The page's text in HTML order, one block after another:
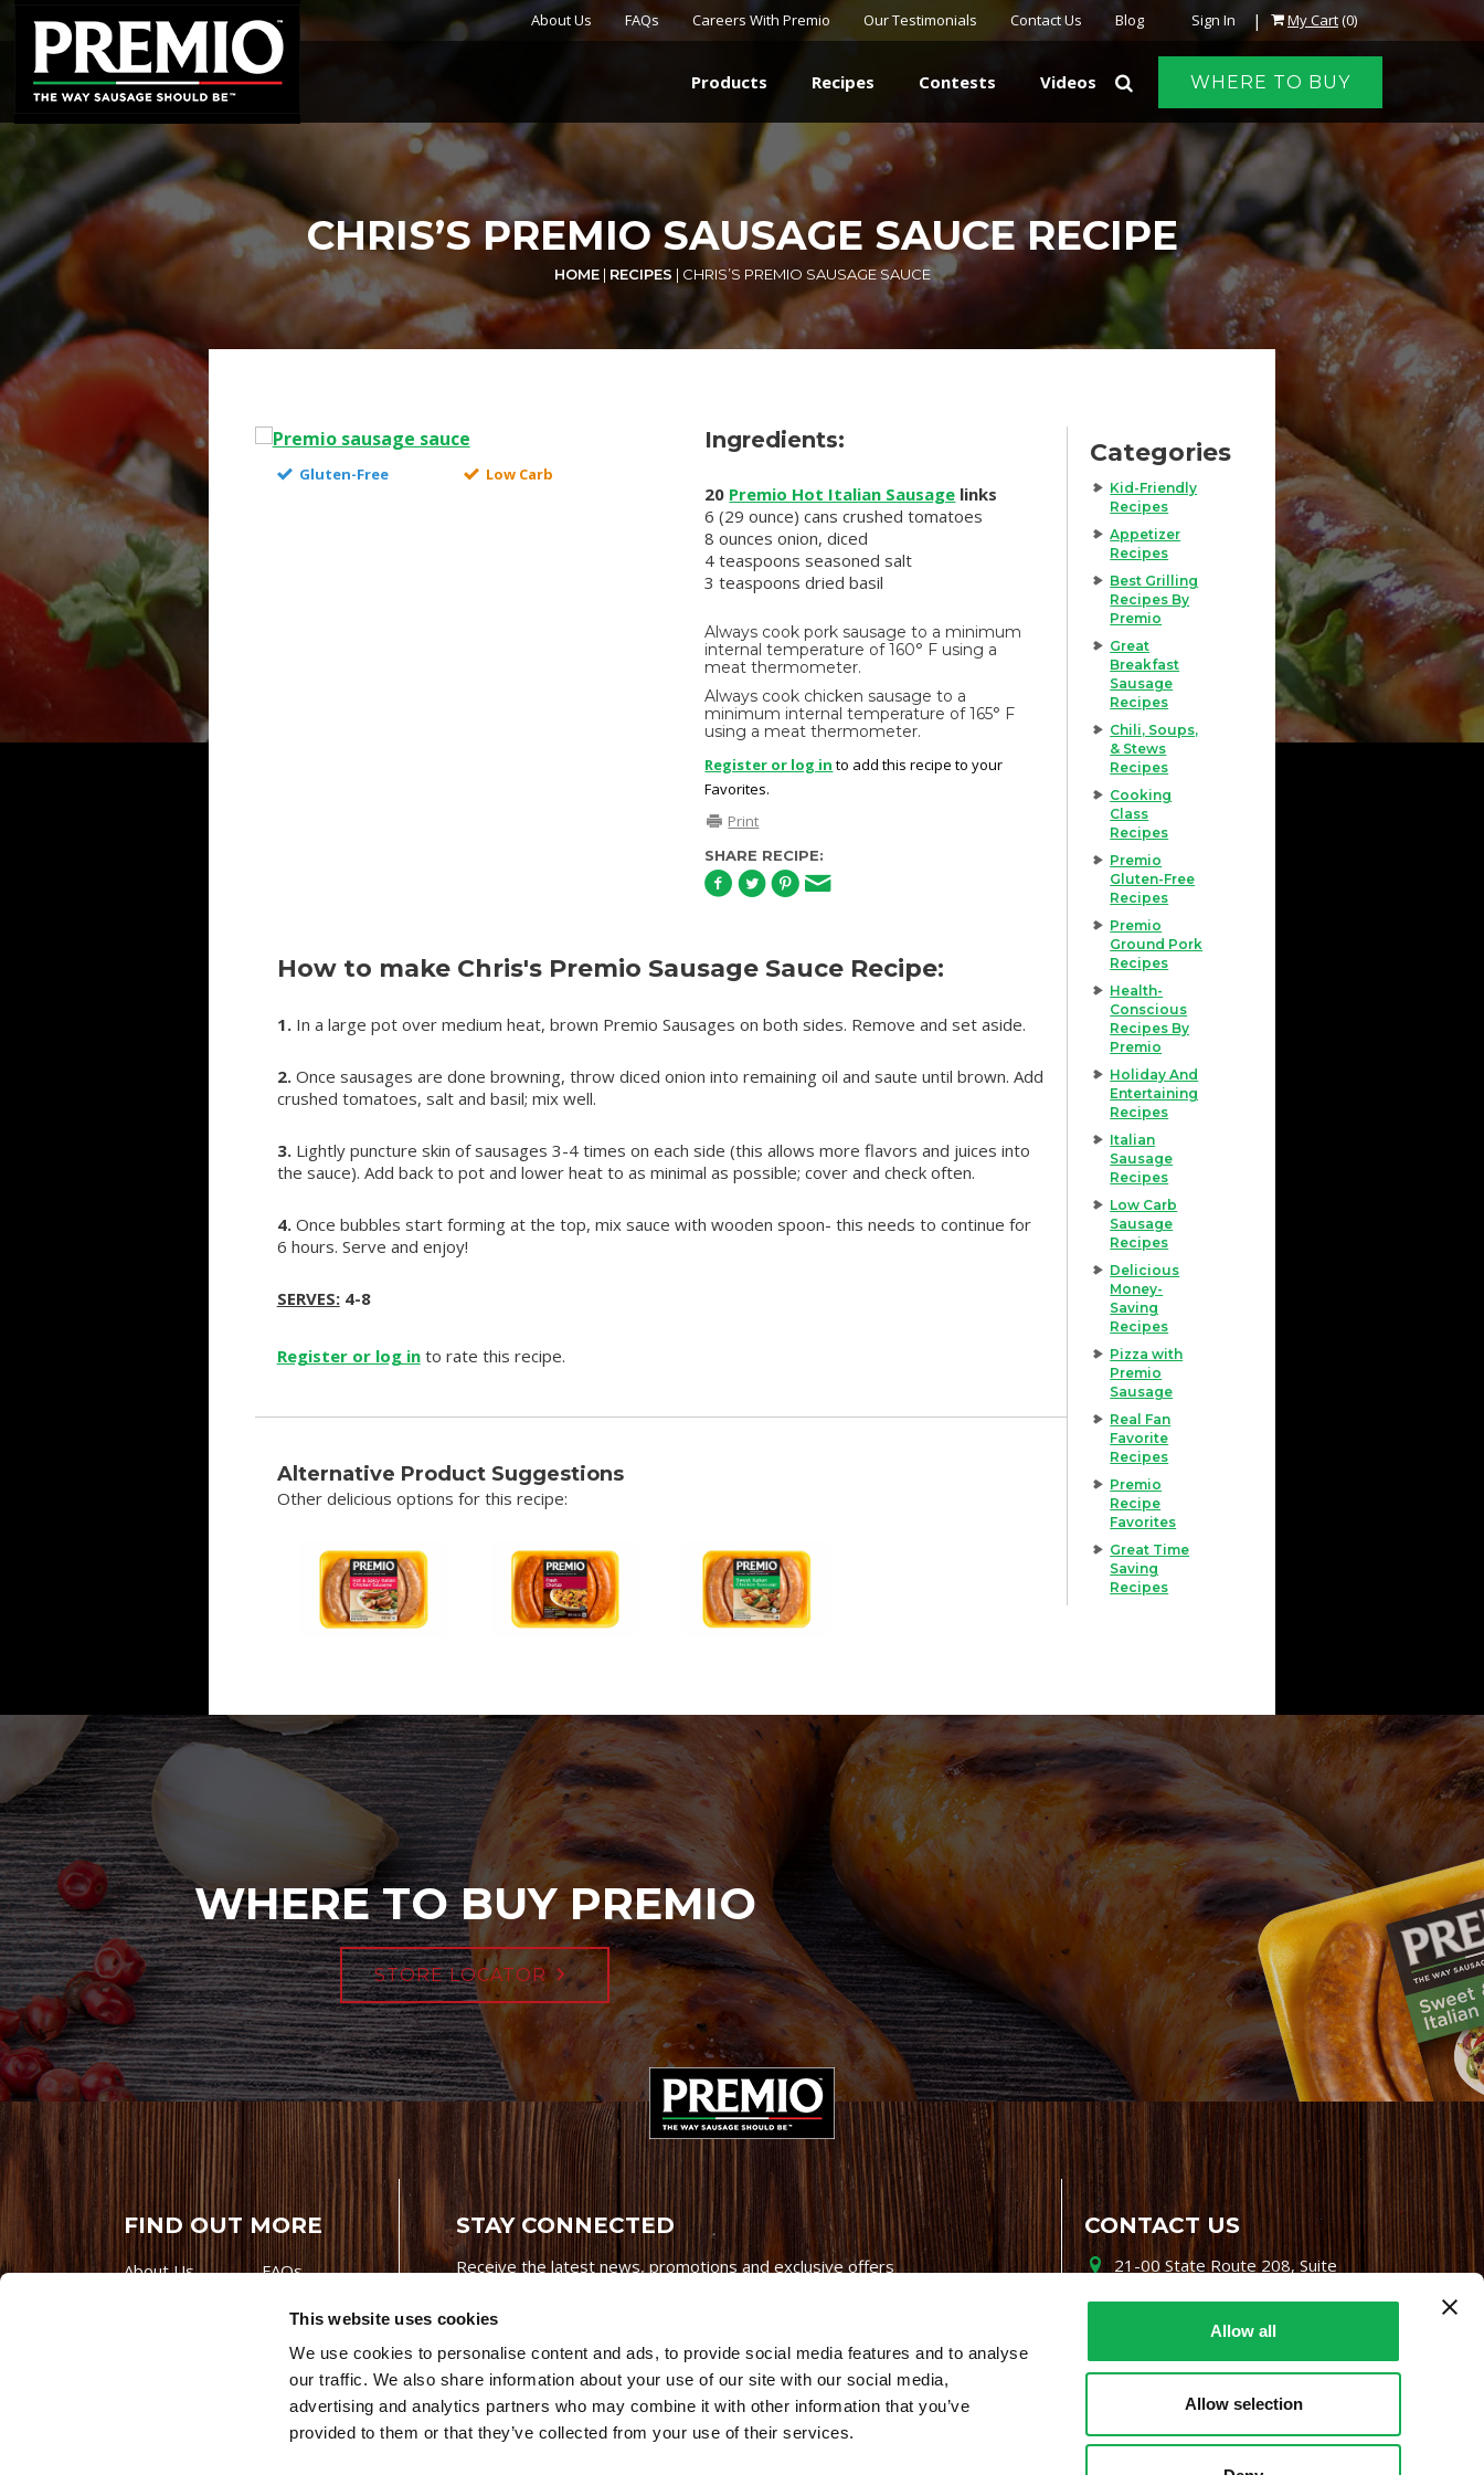
This website uses cookies
We use cookies to personalise content and ads, to provide social media features and to analyse
our traffic. We also share information about your use of our site with our social media,
advertising and analytics partners who may combine it with other information that you’ve
provided to them or that they’ve collected from your use of their services.
Allow all
Allow selection
Sign In | My Cart(0)
About Us FAQs Careers With Premio Our Testimonials Contact Us Blog
WHERE TO BUY
Products Recipes Contests Videos
SEARCH
CHRIS’S PREMIO SAUSAGE SAUCE RECIPE
HOME| RECIPES | CHRIS’S PREMIO SAUSAGE SAUCE
Gluten-Free Low Carb
Ingredients:
20 Premio Hot Italian Sausage links
6 (29 ounce) cans crushed tomatoes
8 ounces onion, diced
4 teaspoons seasoned salt
3 teaspoons dried basil
Always cook pork sausage to a minimum
internal temperature of 160° F using a
meat thermometer.
Always cook chicken sausage to a
minimum internal temperature of 165° F
using a meat thermometer.
Register or log in to add this recipe to your
Favorites.
Print
SHARE RECIPE:
How to make Chris's Premio Sausage Sauce Recipe:
1. In a large pot over medium heat, brown Premio Sausages on both sides. Remove and set aside.
2. Once sausages are done browning, throw diced onion into remaining oil and saute until brown. Add
crushed tomatoes, salt and basil; mix well.
3. Lightly puncture skin of sausages 3-4 times on each side (this allows more flavors and juices into
the sauce). Add back to pot and lower heat to as minimal as possible; cover and check often.
4. Once bubbles start forming at the top, mix sauce with wooden spoon- this needs to continue for
6 hours. Serve and enjoy!
SERVES:4-8
Register or log into rate this recipe.
Alternative Product Suggestions
Other delicious options for this recipe:
Categories
Kid-Friendly
Recipes
Appetizer
Recipes
Best Grilling
Recipes By
Premio
Great
Breakfast
Sausage
Recipes
Chili, Soups,
& Stews
Recipes
Cooking
Class
Recipes
Premio
Gluten-Free
Recipes
Premio
Ground Pork
Recipes
Health-
Conscious
Recipes By
Premio
Holiday And
Entertaining
Recipes
Italian
Sausage
Recipes
Low Carb
Sausage
Recipes
Delicious
Money-
Saving
Recipes
Pizza with
Premio
Sausage
Real Fan
Favorite
Recipes
Premio
Recipe
Favorites
Great Time
Saving
Recipes
WHERE TO BUY PREMIO
STORE LOCATOR
FIND OUT MORE
About Us
FAQs
Contests
Premio Foods
Store Locator
STAY CONNECTED
Receive the latest news, promotions and exclusive offers
Site Credits|Site Map|Privacy Policy
© 2026 Premio Foods. All Rights Reserved.
CONTACT US
21-00 State Route 208, Suite
800-864-7622
i-mgr@premiofoods.com